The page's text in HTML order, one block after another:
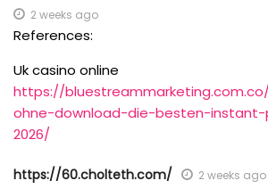
2 weeks ago
References:
Uk casino online
https://
ohne-download-die-besten-instant-
2026/
https://60.cholteth.com/ 2 weeks ago